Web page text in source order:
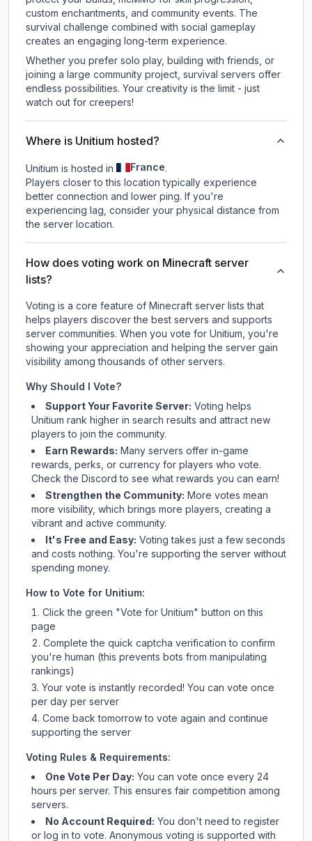
custom enchantments, and community events. The
survival challenge combined with social gameplay
creates an engaging long-term experience.
Whether you prefer solo play, building with friends, or
joining a large community project, survival servers offer
endless possibilities. Your creativity is the limit - just
watch out for creepers!
Where is Unitium hosted?
Unitium is hosted in France.
Players closer to this location typically experience
better connection and lower ping. If you're
experiencing lag, consider your physical distance from
the server location.
How does voting work on Minecraft server
lists?
Voting is a core feature of Minecraft server lists that
helps players discover the best servers and supports
server communities. When you vote for Unitium, you're
showing your appreciation and helping the server gain
visibility among thousands of other servers.
Why Should I Vote?
Support Your Favorite Server: Voting helps
Unitium rank higher in search results and attract new
players to join the community.
Earn Rewards: Many servers offer in-game
rewards, perks, or currency for players who vote.
Checkthe Discord to see what rewards you can earn!
Strengthen the Community: More votes mean
more visibility, which brings more players, creating a
vibrant and active community.
It's Free and Easy: Voting takes just a few seconds
and costs nothing. You're supporting the server without
spending money.
How to Vote for Unitium:
Click the green "Vote for Unitium" button on this
page
Complete the quick captcha verification to confirm
you're human (this prevents bots from manipulating
rankings)
Your vote is instantly recorded! You can vote once
per day per server
Come back tomorrow to vote again and continue
supporting the server
Voting Rules & Requirements:
One Vote Per Day: You can vote once every 24
hours per server. This ensures fair competition among
servers.
No Account Required: You don't need to register
or log in to vote. Anonymous voting is supported with